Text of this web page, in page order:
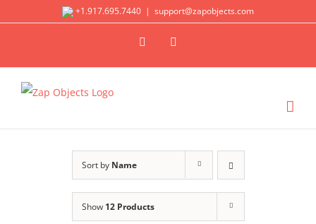
+1.917.695.7440 | support@zapobjects.com
X LinkedIn
Sort by Name
Show 12 Products